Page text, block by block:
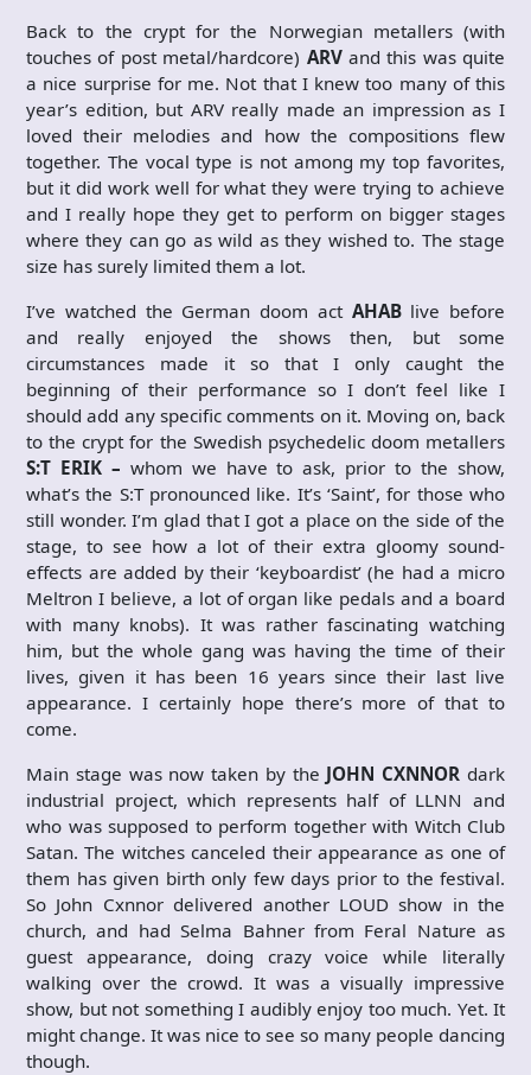
Back to the crypt for the Norwegian metallers (with
touches of post metal/hardcore) ARVand this was quite
a nice surprise for me. Not that I knew too many of this
year’s edition, but ARV really made an impression as I
loved their melodies and how the compositions flew
together. The vocal type is not among my top favorites,
but it did work well for what they were trying to achieve
and I really hope they get to perform on bigger stages
where they can go as wild as they wished to. The stage
size has surely limited them a lot.
I’ve watched the German doom act AHABlive before
and really enjoyed the shows then, but some
circumstances made it so that I only caught the
beginning of their performance so I don’t feel like I
should add any specific comments on it. Moving on, back
to the crypt for the Swedish psychedelic doom metallers
S:T ERIK – whom we have to ask, prior to the show,
what’s the S:T pronounced like. It’s ‘Saint’, for those who
still wonder. I’m glad that I got a place on the side of the
stage, to see how a lot of their extra gloomy sound-
effects are added by their ‘keyboardist’ (he had a micro
Meltron I believe, a lot of organ like pedals and a board
with many knobs). It was rather fascinating watching
him, but the whole gang was having the time of their
lives, given it has been 16 years since their last live
appearance. I certainly hope there’s more of that to
come.
Main stage was now taken by the JOHN CXNNOR dark
industrial project, which represents half of LLNN and
who was supposed to perform together with Witch Club
Satan. The witches canceled their appearance as one of
them has given birth only few days prior to the festival.
So John Cxnnor delivered another LOUD show in the
church, and had Selma Bahner from Feral Nature as
guest appearance, doing crazy voice while literally
walking over the crowd. It was a visually impressive
show, but not something I audibly enjoy too much. Yet. It
might change. It was nice to see so many people dancing
though.